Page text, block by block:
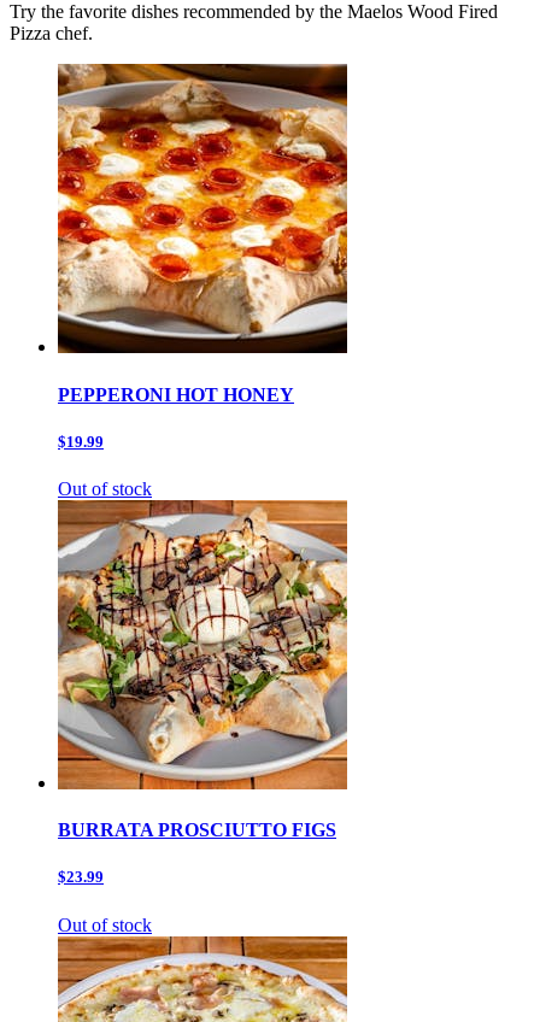
Try the favorite dishes recommended by the Maelos Wood Fired
Pizza chef.
PEPPERONI HOT HONEY
$19.99
Out of stock
BURRATA PROSCIUTTO FIGS
$23.99
Out of stock